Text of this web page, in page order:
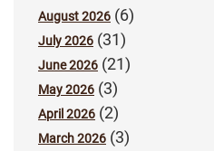
August 2026 (6)
July 2026 (31)
June 2026 (21)
May 2026 (3)
April 2026 (2)
March 2026 (3)